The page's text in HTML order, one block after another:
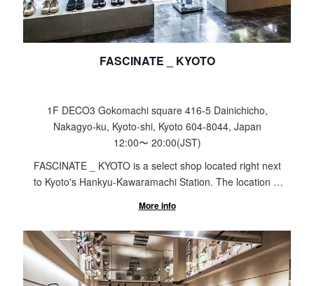
FASCINATE _ KYOTO
1F DECO3 Gokomachi square 416-5 Dainichicho,
Nakagyo-ku, Kyoto-shi, Kyoto 604-8044, Japan
12:00〜 20:00(JST)
FASCINATE _ KYOTO is a select shop located right next
to Kyoto's Hankyu-Kawaramachi Station. The location is
Japanese garden in the courtyard, it is a space where
you can relax and shop away from the hustle and bustle
of the city. From famous brands such as Maison
Margiela to up-and-coming domestic brands, our
limitless selection allows customers of all ages to enjoy
More info